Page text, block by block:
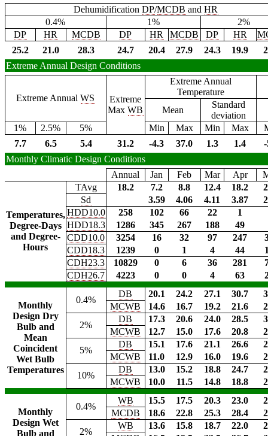
DehumidificationDP/MCDB andHR
0.4%
1%
2%
DP
HR MCDB DP HR MCDB DP HR
25.2
21.0 28.3 24.7 20.4 27.9 24.3 19.9
Extreme Annual Design Conditions
Extreme AnnualWS
Extreme
MaxWB
Extreme Annual
Temperature
Mean
Standard
deviation
1%
2.5% 5% Min Max Min Max
7.7
6.5 5.4 31.2 -4.3 37.0 1.3 1.4
Monthly Climatic Design Conditions
Annual
Jan Feb Mar Apr
Temperatures,
Degree-Days
and Degree-
Hours
TAvg 18.2 7.2 8.8 12.4 18.2
Sd
3.59 4.06 4.11 3.87
HDD10.0
258 102 66 22
1
HDD18.3
1286 345 267 188
49
CDD10.0
3254 16 32 97 247
CDD18.3
1239 0 1 4 44
CDH23.3
10829 0 6 36 281
CDH26.7
4223 0 0 4 63
Monthly
Design Dry
Bulb and
Mean
Coincident
Wet Bulb
Temperatures
0.4%
DB 20.1 24.2 27.1 30.7
MCWB
14.6 16.7 19.2 21.6
2%
DB 17.3 20.6 24.0 28.5
MCWB
12.7 15.0 17.6 20.8
5%
DB 15.1 17.6 21.1 26.6
MCWB
11.0 12.9 16.0 19.6
10%
DB 13.0 15.2 18.8 24.7
MCWB
10.0 11.5 14.8 18.8
Monthly
Design Wet
Bulb and
0.4%
WB 15.5 17.5 20.3 23.0
MCDB
18.6 22.8 25.3 28.4
2%
WB 13.6 15.8 18.7 22.0